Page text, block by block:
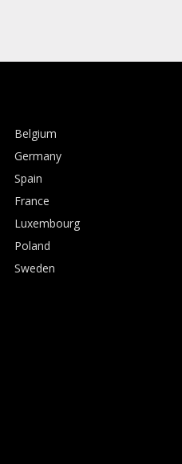
Belgium
Germany
Spain
France
Luxembourg
Poland
Sweden